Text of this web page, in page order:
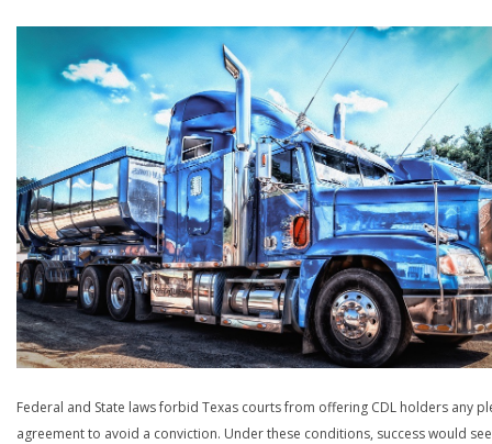
Federal and State laws forbid Texas courts from offering CDL holders any
agreement to avoid a conviction. Under these conditions, success would